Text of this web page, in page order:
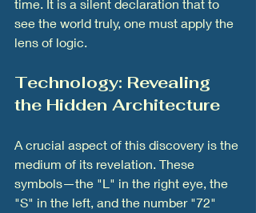
time. It is a silent declaration that to
see the world truly, one must apply the
lens of logic.
Technology: Revealing
the Hidden Architecture
A crucial aspect of this discovery is the
medium of its revelation. These
symbols—the "L" in the right eye, the
"S" in the left, and the number "72"